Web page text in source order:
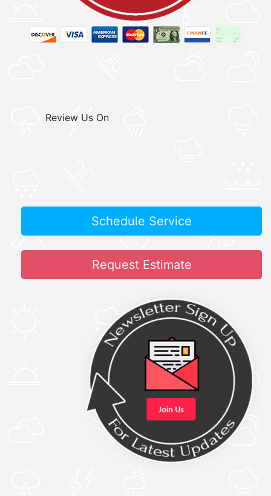
Review Us On
Schedule Service
Request Estimate